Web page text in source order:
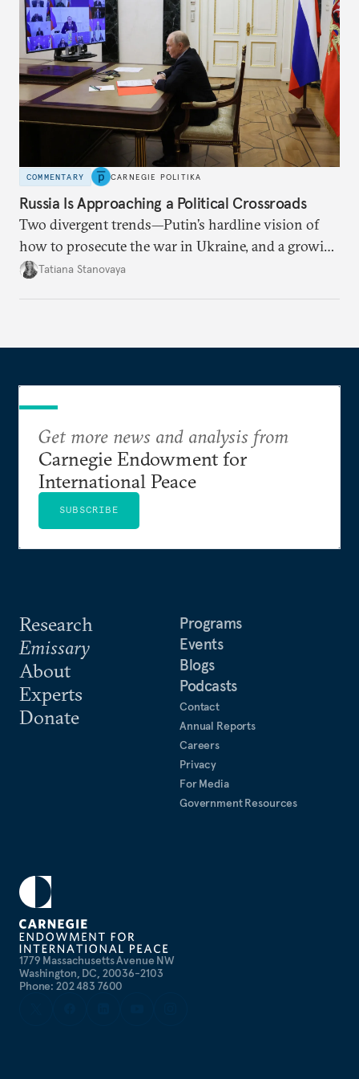
COMMENTARY CARNEGIE POLITIKA
Russia Is Approaching a Political Crossroads
Two divergent trends—Putin’s hardline vision of
how to prosecute the war in Ukraine, and a growing
desire for change in Russia—could tear the regime
Tatiana Stanovaya
1779 Massachusetts Avenue NW
Washington, DC, 20036-2103
Phone: 202 483 7600
Research
Emissary
About
Experts
Donate
Programs
Events
Blogs
Podcasts
Contact
Annual Reports
Careers
Privacy
For Media
Government Resources
Get more news and analysis from
Carnegie Endowment for
International Peace
SUBSCRIBE